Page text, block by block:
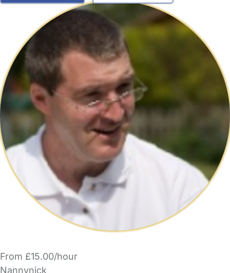
From £15.00/hour
Nannynick